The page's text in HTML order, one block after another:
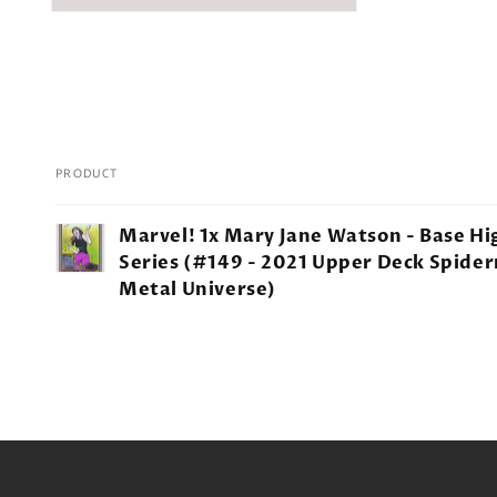
Your
cart
PRODUCT
Marvel! 1x Mary Jane Watson - Base
Series (#149 - 2021 Upper Deck
Metal Universe)